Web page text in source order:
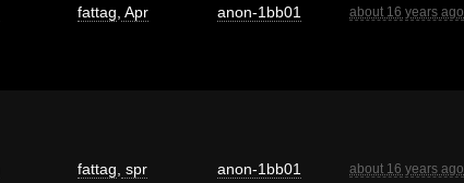
fattag Apr anon-1bb01 about 16 years ago
fattag spr anon-1bb01 about 16 years ago